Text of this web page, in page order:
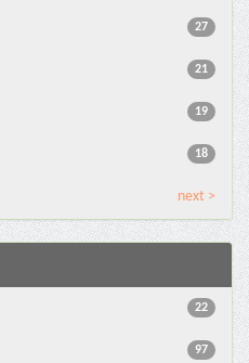
27
21
19
18
next >
22
97